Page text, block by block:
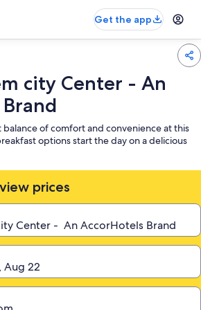
Get the app
city Center - An
of comfort and convenience at this
options start the day on a delicious
prices